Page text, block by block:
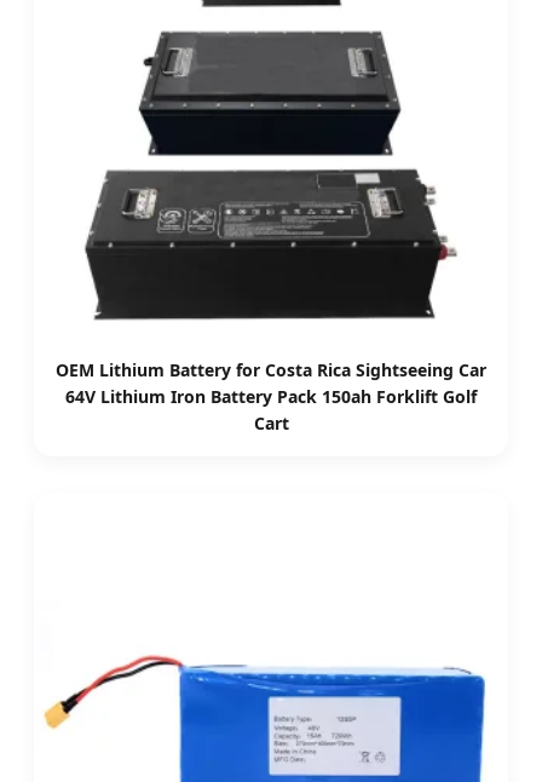
OEM Lithium Battery for Costa Rica Sightseeing Car
64V Lithium Iron Battery Pack 150ah Forklift Golf
Cart